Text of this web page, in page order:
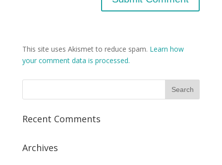
This site uses Akismet to reduce spam. Learn how
your comment data is processed.
Recent Comments
Archives